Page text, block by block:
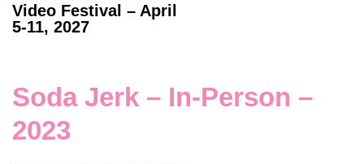
Video Festival – April
5-11, 2027
Soda Jerk – In-Person –
2023